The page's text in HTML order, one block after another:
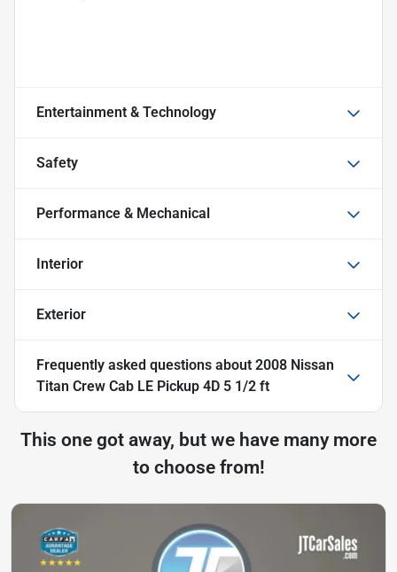
Entertainment & Technology
Safety
Performance & Mechanical
Interior
Exterior
Frequently asked questions about 2008 Nissan
Titan Crew Cab LE Pickup 4D 5 1/2 ft
This one got away, but we have many more
to choose from!